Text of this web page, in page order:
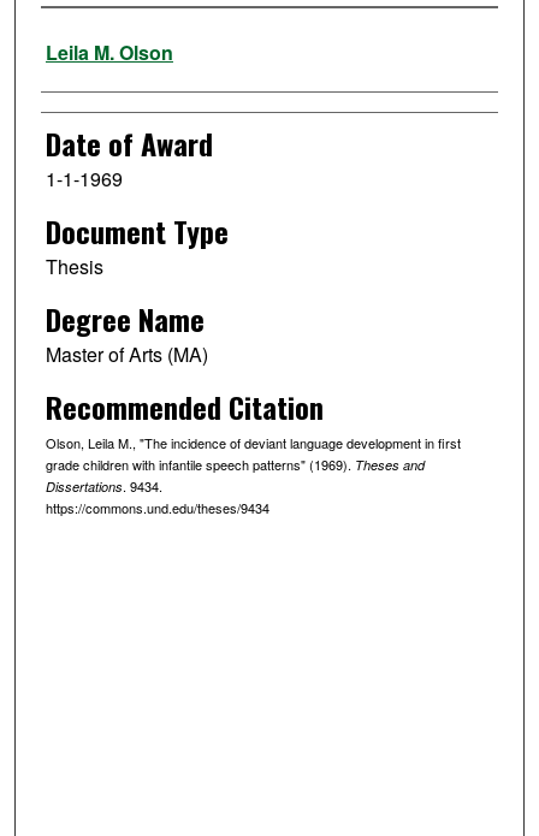
Author
Leila M. Olson
Date of Award
1-1-1969
Document Type
Thesis
Degree Name
Master of Arts (MA)
Recommended Citation
Olson, Leila M., "The incidence of deviant language development in first
grade children with infantile speech patterns" (1969). Theses and
Dissertations. 9434.
https://commons.und.edu/theses/9434